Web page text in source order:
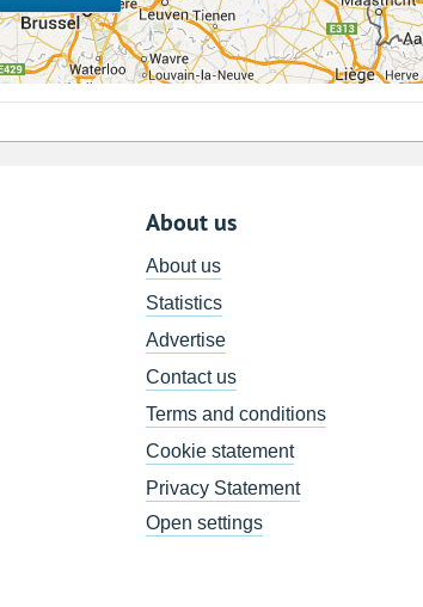
About us
About us
Statistics
Advertise
Contact us
Terms and conditions
Cookie statement
Privacy Statement
Open settings